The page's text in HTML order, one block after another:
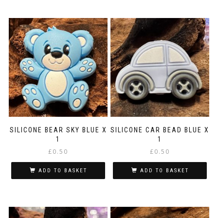
has
multiple
variants.
The
options
may
be
chosen
on
product
page
SILICONE BEAR SKY BLUE X
1
£0.50
ADD TO BASKET
SILICONE CAR BEAD BLUE X
1
£0.50
ADD TO BASKET